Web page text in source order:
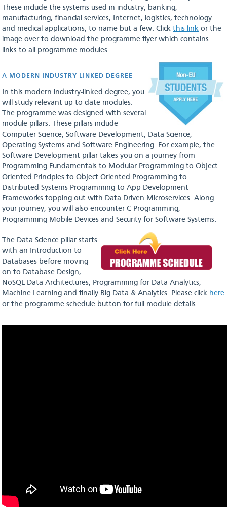
These include the systems used in industry, banking,
manufacturing, financial services, Internet, logistics, technology
and medical applications, to name but a few. Clickthis link or the
image over to download the programme flyer which contains
links to all programme modules.
A MODERN INDUSTRY-LINKED DEGREE
In this modern industry-linked degree, you
will study relevant up-to-date modules.
The programme was designed with several
module pillars. These pillars include
Computer Science, Software Development, Data Science,
Operating Systems and Software Engineering. For example, the
Software Development pillar takes you on a journey from
Programming Fundamentals to Modular Programming to Object
Oriented Principles to Object Oriented Programming to
Distributed Systems Programming to App Development
Frameworks topping out with Data Driven Microservices. Along
your journey, you will also encounter C Programming,
Programming Mobile Devices and Security for Software Systems.
The Data Science pillar starts
with an Introduction to
Databases before moving
on to Database Design,
NoSQL Data Architectures, Programming for Data Analytics,
Machine Learning and finally Big Data & Analytics. Please click here
or the programme schedule button for full module details.